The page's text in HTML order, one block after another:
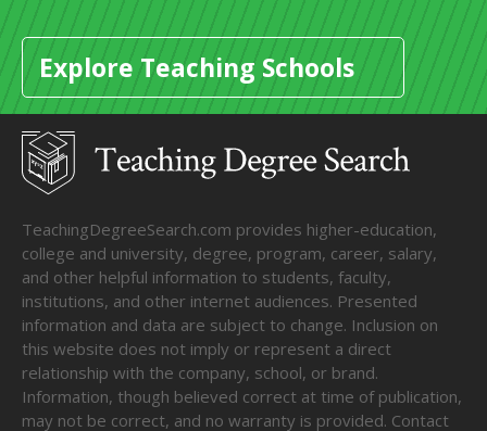
Explore Teaching Schools
TeachingDegreeSearch.com provides higher-education,
college and university, degree, program, career, salary,
and other helpful information to students, faculty,
institutions, and other internet audiences. Presented
information and data are subject to change. Inclusion on
this website does not imply or represent a direct
relationship with the company, school, or brand.
Information, though believed correct at time of publication,
may not be correct, and no warranty is provided. Contact